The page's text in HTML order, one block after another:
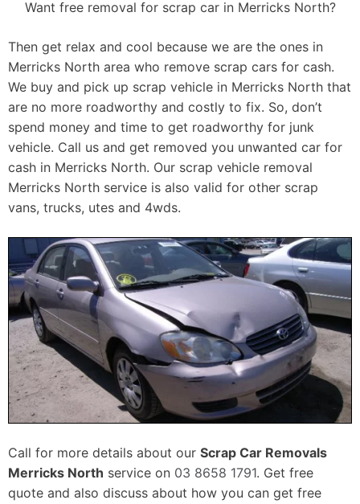
Want free removal for scrap car in Merricks North?
Then get relax and cool because we are the ones in
Merricks North area who remove scrap cars for cash.
We buy and pick up scrap vehicle in Merricks North that
are no more roadworthy and costly to fix. So, don’t
spend money and time to get roadworthy for junk
vehicle. Call us and get removed you unwanted car for
cash in Merricks North. Our scrap vehicle removal
Merricks North service is also valid for other scrap
vans, trucks, utes and 4wds.
Call for more details about our Scrap Car Removals
Merricks North service on 03 8658 1791. Get free
quote and also discuss about how you can get free